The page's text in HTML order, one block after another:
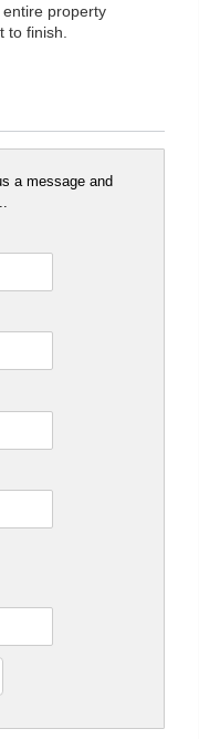
property
to finish.
a message and